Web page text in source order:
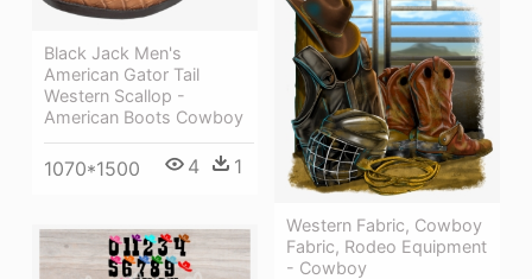
Black Jack Men's
American Gator Tail
Western Scallop -
American Boots Cowboy
1070*1500 4 1
Western Fabric, Cowboy
Fabric, Rodeo Equipment
- Cowboy